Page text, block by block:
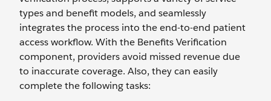
types and benefit models, and seamlessly
integrates the process into the end-to-end patient
access workflow. With the Benefits Verification
component, providers avoid missed revenue due
to inaccurate coverage. Also, they can easily
complete the following tasks: